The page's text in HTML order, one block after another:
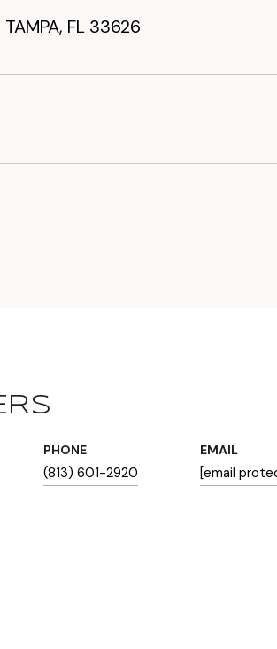
FL 33626
PHONE
(813) 601-2920
EMAIL
[email